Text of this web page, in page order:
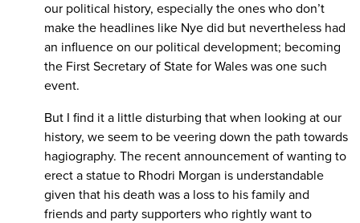
our political history, especially the ones who don’t
make the headlines like Nye did but nevertheless had
an influence on our political development; becoming
the First Secretary of State for Wales was one such
event.
But I find it a little disturbing that when looking at our
history, we seem to be veering down the path towards
hagiography. The recent announcement of wanting to
erect a statue to Rhodri Morgan is understandable
given that his death was a loss to his family and
friends and party supporters who rightly want to